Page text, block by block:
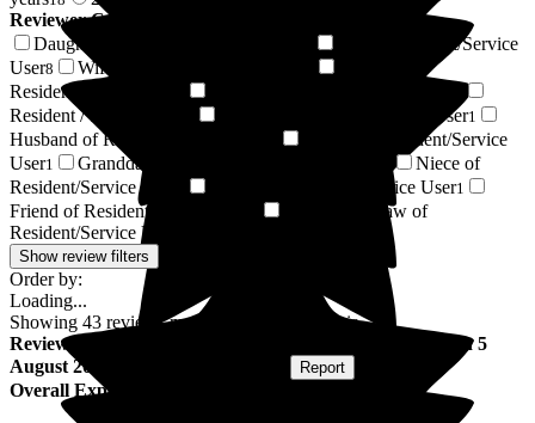
Reviewer Connection to
Daughter of Resident/Service User
Son of Resident/Service
User8 Wife of Resident/Service User
Resident/Service User
Resident / Service User Brother of Resident/Service User1
Husband of Resident/Service User
Cousin of Resident/Service
User1 Granddaughter of Resident/Service User
Niece of
Resident/Service User
Mother of Resident/Service User1
Friend of Resident/Service User
Daughter-in-law of
Resident/Service User
Show review filters
Order by:
Loading...
Showing 43 reviews matching selected criteria
Review
) published on 5
August 2026
Report
Overall Experience